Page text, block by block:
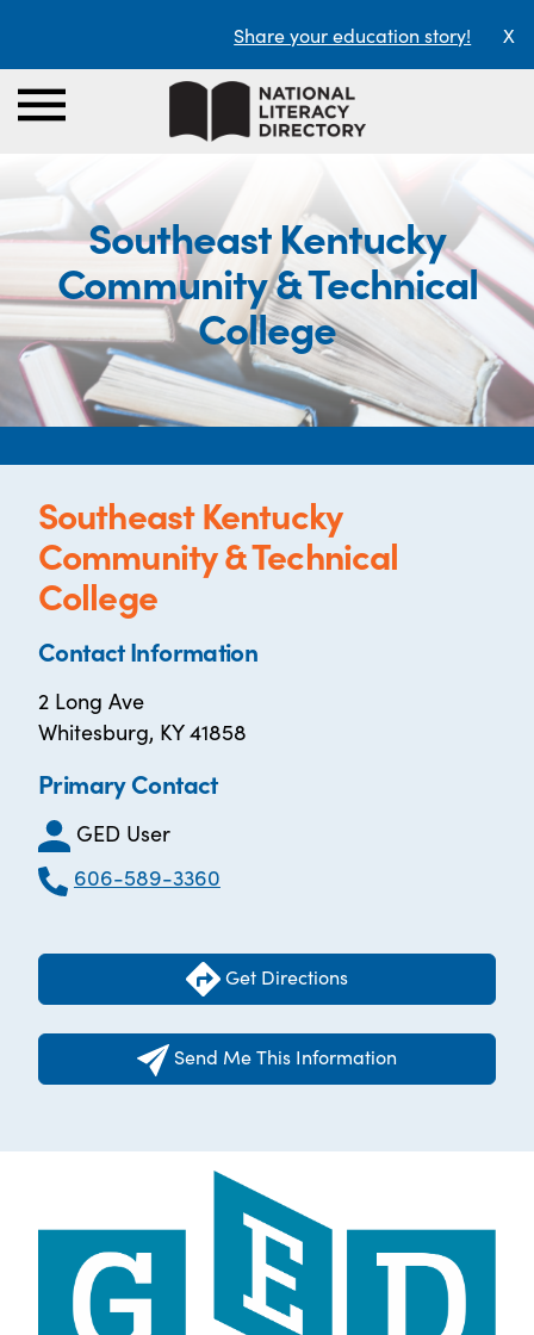
Share your education story! X
Southeast Kentucky
Community & Technical
College
Southeast Kentucky
Community & Technical
College
Contact Information
2 Long Ave
Whitesburg, KY 41858
Primary Contact
GED User
606-589-3360
Get Directions
Send Me This Information